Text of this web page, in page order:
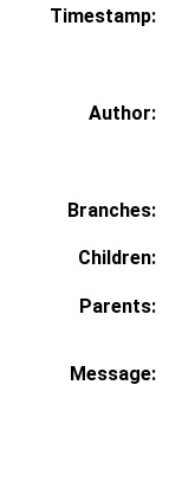
Timestamp:
Author:
Branches:
Children:
Parents:
Message: